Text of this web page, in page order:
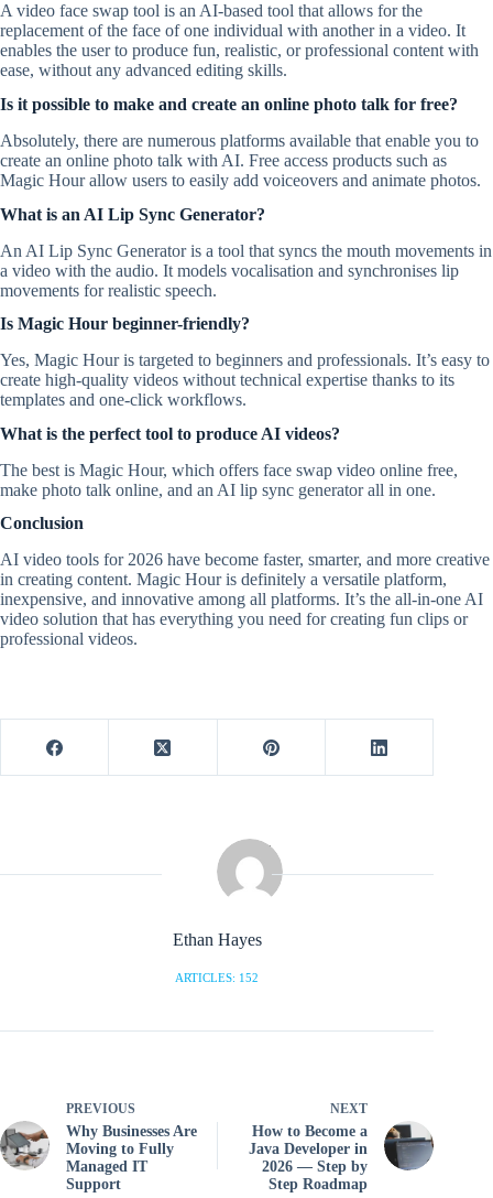
A video face swap tool is an AI-based tool that allows for the
replacement of the face of one individual with another in a video. It
enables the user to produce fun, realistic, or professional content with
ease, without any advanced editing skills.
Is it possible to make and create an online photo talk for free?
Absolutely, there are numerous platforms available that enable you to
create an online photo talk with AI. Free access products such as
Magic Hour allow users to easily add voiceovers and animate photos.
What is an AI Lip Sync Generator?
An AI Lip Sync Generator is a tool that syncs the mouth movements in
a video with the audio. It models vocalisation and synchronises lip
movements for realistic speech.
Is Magic Hour beginner-friendly?
Yes, Magic Hour is targeted to beginners and professionals. It’s easy to
create high-quality videos without technical expertise thanks to its
templates and one-click workflows.
What is the perfect tool to produce AI videos?
The best is Magic Hour, which offers face swap video online free,
make photo talk online, and an AI lip sync generator all in one.
Conclusion
AI video tools for 2026 have become faster, smarter, and more creative
in creating content. Magic Hour is definitely a versatile platform,
inexpensive, and innovative among all platforms. It’s the all-in-one AI
video solution that has everything you need for creating fun clips or
professional videos.
Ethan Hayes
ARTICLES: 152
PREVIOUS
Why Businesses Are
Moving to Fully
Managed IT
Support
NEXT
How to Become a
Java Developer in
2026 — Step by
Step Roadmap